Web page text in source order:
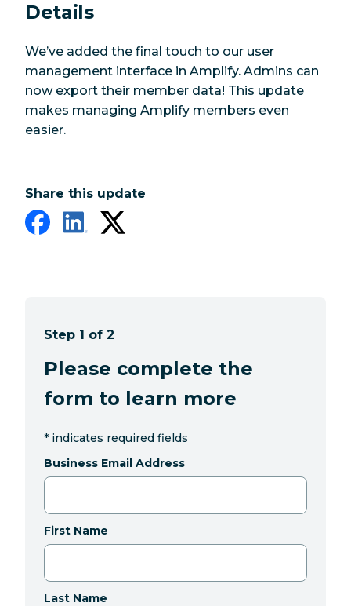
Details
We’ve added the final touch to our user
management interface in Amplify. Admins can
now export their member data! This update
makes managing Amplify members even
easier.
Share this update
Step 1 of 2
Please complete the
form to learn more
* indicates required fields
Business Email Address
First Name
Last Name